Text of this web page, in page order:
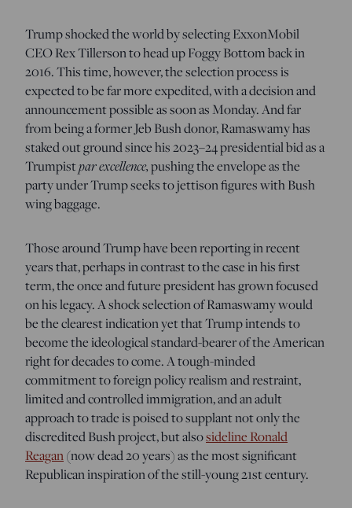
Trump shocked the world by selecting ExxonMobil
CEO Rex Tillerson to head up Foggy Bottom back in
2016. This time, however, the selection process is
expected to be far more expedited, with a decision and
announcement possible as soon as Monday. And far
from being a former Jeb Bush donor, Ramaswamy has
staked out ground since his 2023–24 presidential bid as a
Trumpistpar excellence,pushing the envelope as the
party under Trump seeks to jettison figures with Bush
wing baggage.
Those around Trump have been reporting in recent
years that, perhaps in contrast to the case in his first
term, the once and future president has grown focused
on his legacy. A shock selection of Ramaswamy would
be the clearest indication yet that Trump intends to
become the ideological standard-bearer of the American
right for decades to come. A tough-minded
commitment to foreign policy realism and restraint,
limited and controlled immigration, and an adult
approach to trade is poised to supplant not only the
discredited Bush project, but alsosideline Ronald
Reagan(now dead 20 years) as the most significant
Republican inspiration of the still-young 21st century.